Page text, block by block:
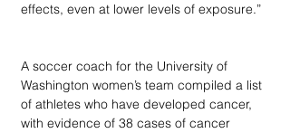
effects, even at lower levels of exposure.”
A soccer coach for the University of
Washington women’s team compiled a list
of athletes who have developed cancer,
with evidence of 38 cases of cancer